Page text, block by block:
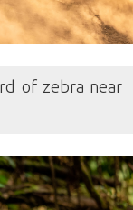
of zebra near